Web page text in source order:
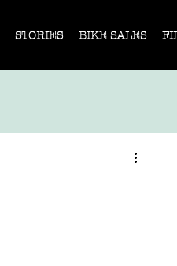
STORIES BIKE SALES